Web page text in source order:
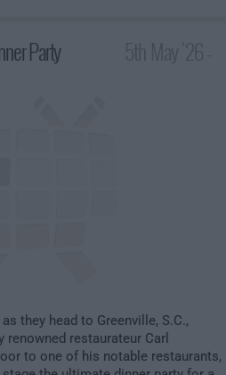
Party
they head to Greenville, S.C.,
renowned restaurateur Carl
to one of his notable restaurants,